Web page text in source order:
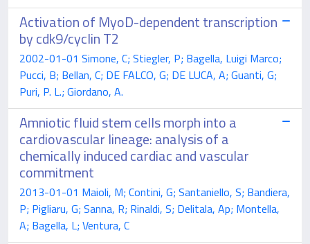
Activation of MyoD-dependent transcription
by cdk9/cyclin T2
2002-01-01 Simone, C; Stiegler, P; Bagella, Luigi Marco;
Pucci, B; Bellan, C; DE FALCO, G; DE LUCA, A; Guanti, G;
Puri, P. L.; Giordano, A.
Amniotic fluid stem cells morph into a
cardiovascular lineage: analysis of a
chemically induced cardiac and vascular
commitment
2013-01-01 Maioli, M; Contini, G; Santaniello, S; Bandiera,
P; Pigliaru, G; Sanna, R; Rinaldi, S; Delitala, Ap; Montella,
A; Bagella, L; Ventura, C